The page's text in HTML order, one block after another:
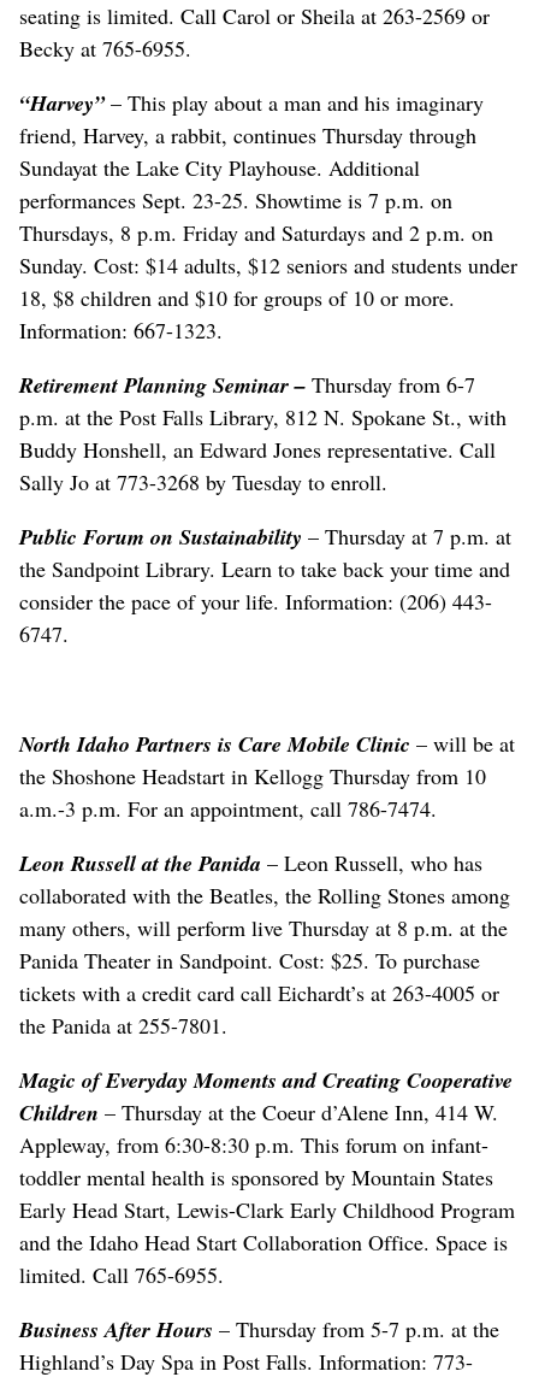
seating is limited. Call Carol or Sheila at 263-2569 or
Becky at 765-6955.
“Harvey”– This play about a man and his imaginary
friend, Harvey, a rabbit, continues Thursday through
Sundayat the Lake City Playhouse. Additional
performances Sept. 23-25. Showtime is 7 p.m. on
Thursdays, 8 p.m. Friday and Saturdays and 2 p.m. on
Sunday. Cost: $14 adults, $12 seniors and students under
18, $8 children and $10 for groups of 10 or more.
Information: 667-1323.
Retirement Planning Seminar – Thursday from 6-7
p.m. at the Post Falls Library, 812 N. Spokane St., with
Buddy Honshell, an Edward Jones representative. Call
Sally Jo at 773-3268 by Tuesday to enroll.
Public Forum on Sustainability – Thursday at 7 p.m. at
the Sandpoint Library. Learn to take back your time and
consider the pace of your life. Information: (206) 443-
6747.
North Idaho Partners is Care Mobile Clinic – will be at
the Shoshone Headstart in Kellogg Thursday from 10
a.m.-3 p.m. For an appointment, call 786-7474.
Leon Russell at the Panida – Leon Russell, who has
collaborated with the Beatles, the Rolling Stones among
many others, will perform live Thursday at 8 p.m. at the
Panida Theater in Sandpoint. Cost: $25. To purchase
tickets with a credit card call Eichardt’s at 263-4005 or
the Panida at 255-7801.
Magic of Everyday Moments and Creating Cooperative
Children – Thursday at the Coeur d’Alene Inn, 414 W.
Appleway, from 6:30-8:30 p.m. This forum on infant-
toddler mental health is sponsored by Mountain States
Early Head Start, Lewis-Clark Early Childhood Program
and the Idaho Head Start Collaboration Office. Space is
limited. Call 765-6955.
Business After Hours – Thursday from 5-7 p.m. at the
Highland’s Day Spa in Post Falls. Information: 773-